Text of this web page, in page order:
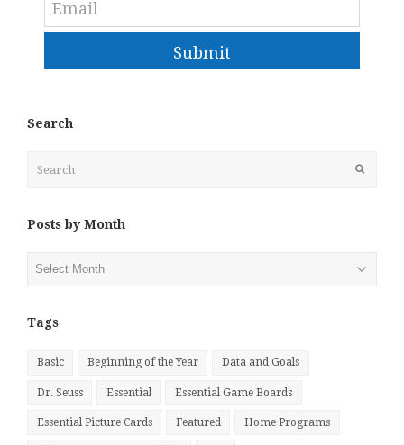
Submit
Search
Posts by Month
Tags
Basic Beginning of the Year Data and Goals
Dr. Seuss Essential Essential Game Boards
Essential Picture Cards Featured Home Programs